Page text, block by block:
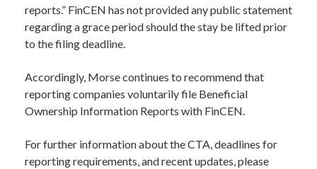
reports.” FinCEN has not provided any public statement
regarding a grace period should the stay be lifted prior
to the filing deadline.
Accordingly, Morse continues to recommend that
reporting companies voluntarily file Beneficial
Ownership Information Reports with FinCEN.
For further information about the CTA, deadlines for
reporting requirements, and recent updates, please